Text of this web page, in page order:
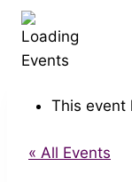
This event
« All Events